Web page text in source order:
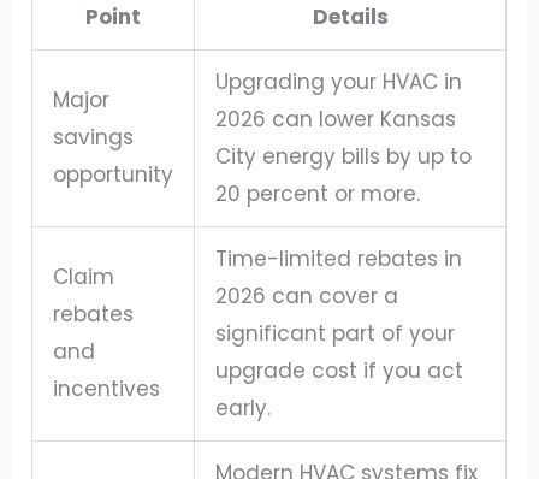
Point
Details
Major
savings
opportunity
Upgrading your HVAC in
2026 can lower Kansas
City energy bills by up to
20 percent or more.
Claim
rebates
and
incentives
Time-limited rebates in
2026 can cover a
significant part of your
upgrade cost if you act
early.
Modern HVAC systems fix